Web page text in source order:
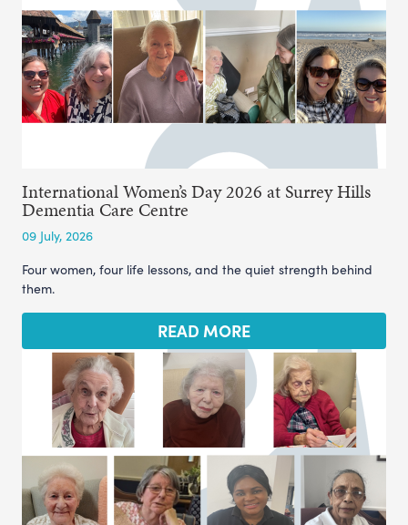
International Women’s Day 2026 at Surrey Hills
Dementia Care Centre
09 July, 2026
Four women, four life lessons, and the quiet strength behind
them.
READ MORE